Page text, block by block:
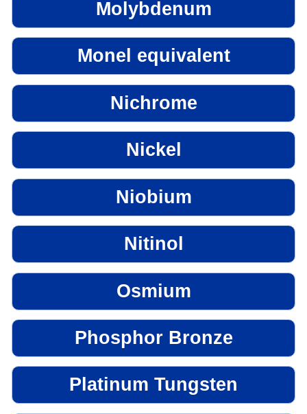
Molybdenum
Monel equivalent
Nichrome
Nickel
Niobium
Nitinol
Osmium
Phosphor Bronze
Platinum Tungsten